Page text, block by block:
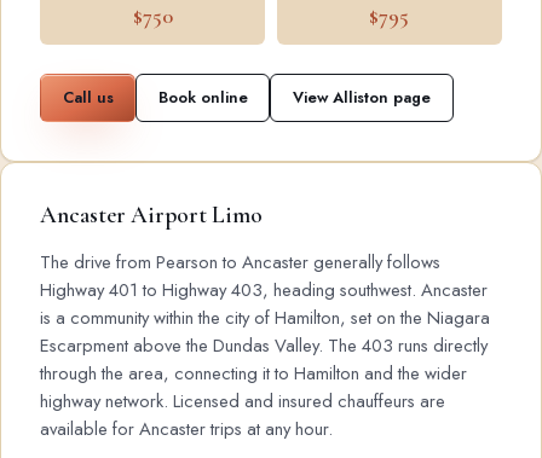
$750 $795
Call us Book online View Alliston page
Ancaster Airport Limo
The drive from Pearson to Ancaster generally follows
Highway 401 to Highway 403, heading southwest. Ancaster
is a community within the city of Hamilton, set on the Niagara
Escarpment above the Dundas Valley. The 403 runs directly
through the area, connecting it to Hamilton and the wider
highway network. Licensed and insured chauffeurs are
available for Ancaster trips at any hour.